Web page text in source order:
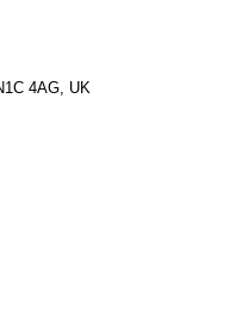
4AG, UK